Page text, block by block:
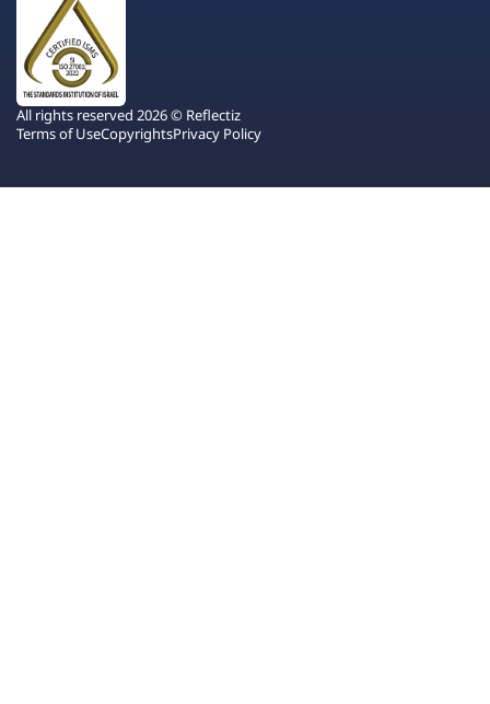
All rights reserved 2026 © Reflectiz
Terms of UseCopyrightsPrivacy Policy